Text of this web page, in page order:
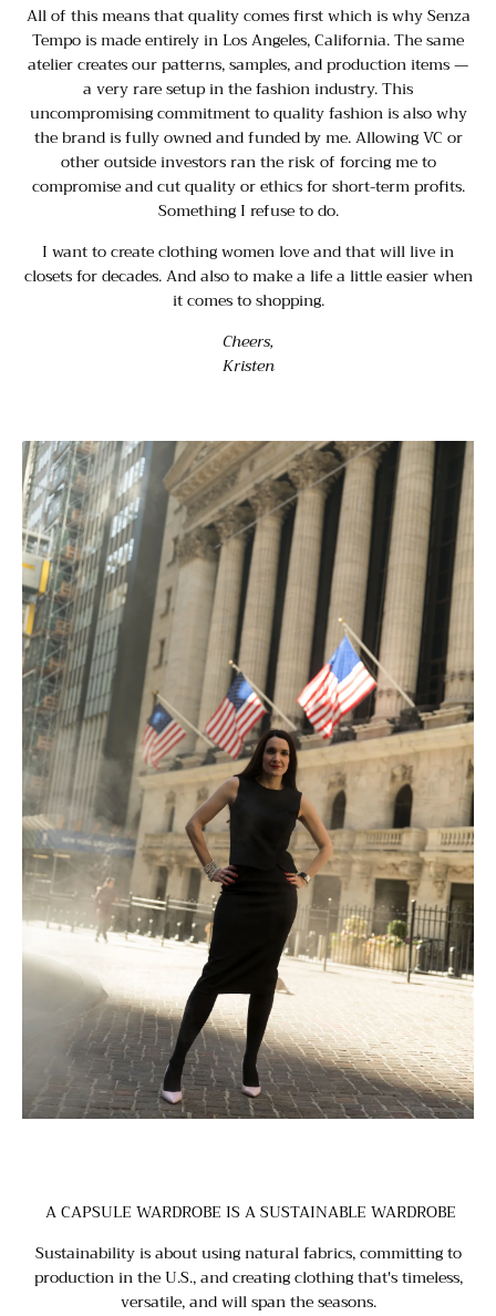
All of this means that quality comes first which is why Senza
Tempo is made entirely in Los Angeles, California. The same
atelier creates our patterns, samples, and production items —
a very rare setup in the fashion industry. This
uncompromising commitment to quality fashion is also why
the brand is fully owned and funded by me. Allowing VC or
other outside investors ran the risk of forcing me to
compromise and cut quality or ethics for short-term profits.
Something I refuse to do.
I want to create clothing women love and that will live in
closets for decades. And also to make a life a little easier when
it comes to shopping.
Cheers,
Kristen
A CAPSULE WARDROBE IS A SUSTAINABLE WARDROBE
Sustainability is about using natural fabrics, committing to
production in the U.S., and creating clothing that's timeless,
versatile, and will span the seasons.